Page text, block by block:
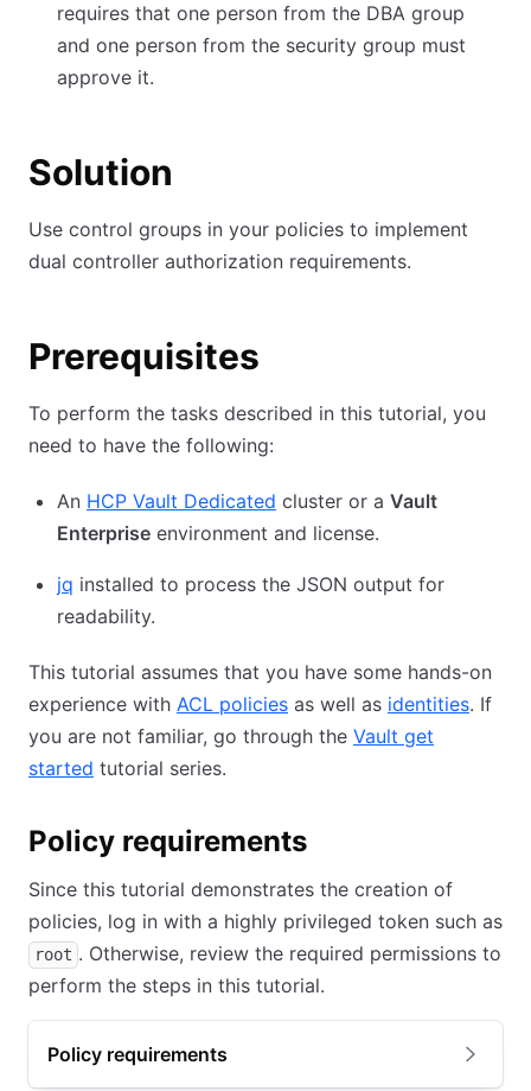
requires that one person from the DBA group
and one person from the security group must
approve it.
Solution
Use control groups in your policies to implement
dual controller authorization requirements.
Prerequisites
To perform the tasks described in this tutorial, you
need to have the following:
An HCP Vault Dedicated cluster or a Vault
Enterprise environment and license.
jq installed to process the JSON output for
readability.
This tutorial assumes that you have some hands-on
experience with ACL policies as well as identities. If
you are not familiar, go through the Vault get
started tutorial series.
Policy requirements
Since this tutorial demonstrates the creation of
policies, log in with a highly privileged token such as
root . Otherwise, review the required permissions to
perform the steps in this tutorial.
Policy requirements